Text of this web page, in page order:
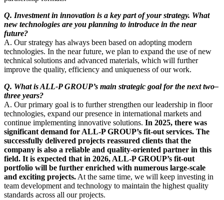
Q. Investment in innovation is a key part of your strategy. What
new technologies are you planning to introduce in the near
future?
A. Our strategy has always been based on adopting modern
technologies. In the near future, we plan to expand the use of new
technical solutions and advanced materials, which will further
improve the quality, efficiency and uniqueness of our work.
Q. What is ALL-P GROUP’s main strategic goal for the next two–
three years?
A. Our primary goal is to further strengthen our leadership in floor
technologies, expand our presence in international markets and
continue implementing innovative solutions. In 2025, there was
significant demand for ALL-P GROUP’s fit-out services. The
successfully delivered projects reassured clients that the
company is also a reliable and quality-oriented partner in this
field. It is expected that in 2026, ALL-P GROUP’s fit-out
portfolio will be further enriched with numerous large-scale
and exciting projects. At the same time, we will keep investing in
team development and technology to maintain the highest quality
standards across all our projects.